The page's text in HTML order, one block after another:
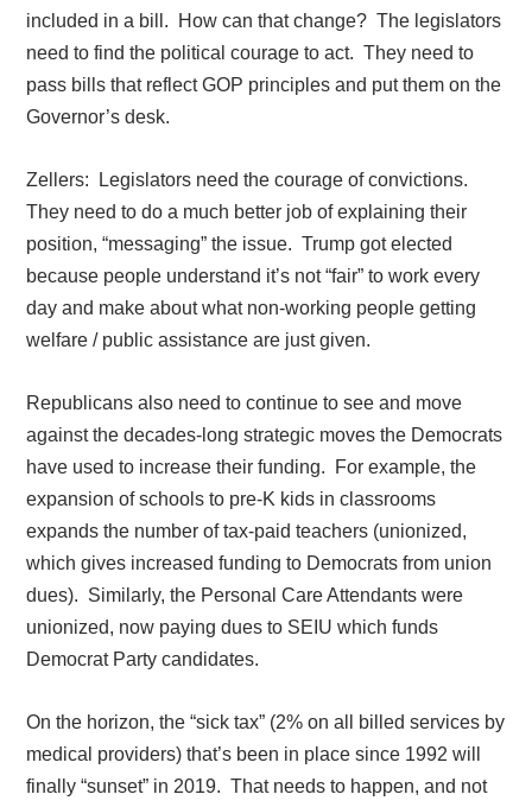
included in a bill.
How can that change? The legislators
need to find the political courage to act. They need to
pass bills that reflect GOP principles and put them on the
Governor’s desk.
Zellers:
Legislators need the courage of convictions.
They need to do a much better job of explaining their
position, “messaging” the issue. Trump got elected
because people understand it’s not “fair” to work every
day and make about what non-working people getting
welfare / public assistance are just given.
Republicans also need to continue to see and move
against the decades-long strategic moves the Democrats
have used to increase their funding. For example, the
expansion of schools to pre-K kids in classrooms
expands the number of tax-paid teachers (unionized,
which gives increased funding to Democrats from union
dues). Similarly, the Personal Care Attendants were
unionized, now paying dues to SEIU which funds
Democrat Party candidates.
On the horizon, the “sick tax” (2% on all billed services by
medical providers) that’s been in place since 1992 will
finally “sunset” in 2019.That needs to happen, and not